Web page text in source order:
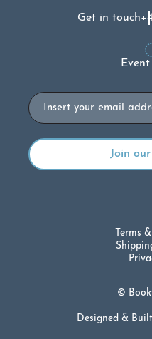
Get in touch
Email
©
Terms
Designed &